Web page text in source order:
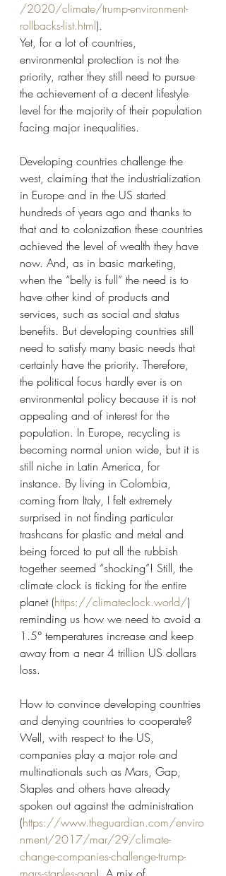
/2020/climate/trump-environment-
rollbacks-list.html).
Yet, for a lot of countries,
environmental protection is not the
priority, rather they still need to pursue
the achievement of a decent lifestyle
level for the majority of their population
facing major inequalities.
Developing countries challenge the
west, claiming that the industrialization
in Europe and in the US started
hundreds of years ago and thanks to
that and to colonization these countries
achieved the level of wealth they have
now. And, as in basic marketing,
when the “belly is full” the need is to
have other kind of products and
services, such as social and status
benefits. But developing countries still
need to satisfy many basic needs that
certainly have the priority. Therefore,
the political focus hardly ever is on
environmental policy because it is not
appealing and of interest for the
population. In Europe, recycling is
becoming normal union wide, but it is
still niche in Latin America, for
instance. By living in Colombia,
coming from Italy, I felt extremely
surprised in not finding particular
trashcans for plastic and metal and
being forced to put all the rubbish
together seemed “shocking”! Still, the
climate clock is ticking for the entire
planet (https://climateclock.world/)
reminding us how we need to avoid a
1.5° temperatures increase and keep
away from a near 4 trillion US dollars
loss.
How to convince developing countries
and denying countries to cooperate?
Well, with respect to the US,
companies play a major role and
multinationals such as Mars, Gap,
Staples and others have already
spoken out against the administration
(https://www.theguardian.com/enviro
nment/2017/mar/29/climate-
change-companies-challenge-trump-